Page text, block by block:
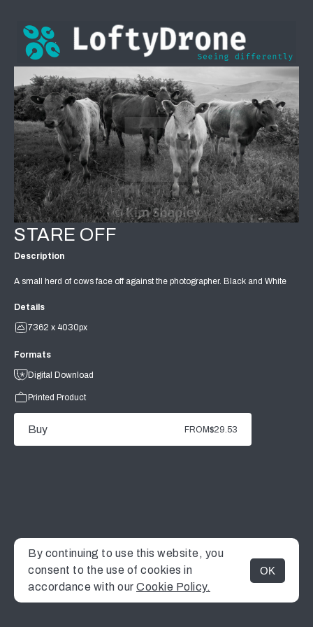
MENU
STARE OFF
Description
A small herd of cows face off against the photographer. Black and White
Details
7362 x 4030px
Formats
Digital Download
Printed Product
Buy FROM$29.53
By continuing to use this website, you
consent to the use of cookies in
accordance with our Cookie Policy.
OK